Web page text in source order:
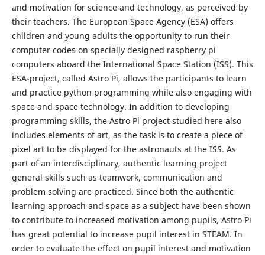
and motivation for science and technology, as perceived by
their teachers. The European Space Agency (ESA) offers
children and young adults the opportunity to run their
computer codes on specially designed raspberry pi
computers aboard the International Space Station (ISS). This
ESA-project, called Astro Pi, allows the participants to learn
and practice python programming while also engaging with
space and space technology. In addition to developing
programming skills, the Astro Pi project studied here also
includes elements of art, as the task is to create a piece of
pixel art to be displayed for the astronauts at the ISS. As
part of an interdisciplinary, authentic learning project
general skills such as teamwork, communication and
problem solving are practiced. Since both the authentic
learning approach and space as a subject have been shown
to contribute to increased motivation among pupils, Astro Pi
has great potential to increase pupil interest in STEAM. In
order to evaluate the effect on pupil interest and motivation